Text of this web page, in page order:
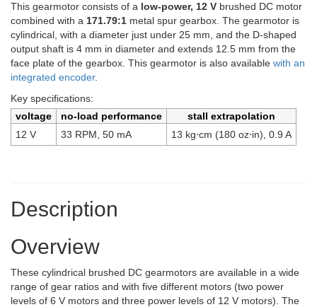
This gearmotor consists of a low-power, 12 V brushed DC motor
combined with a 171.79:1 metal spur gearbox. The gearmotor is
cylindrical, with a diameter just under 25 mm, and the D-shaped
output shaft is 4 mm in diameter and extends 12.5 mm from the
face plate of the gearbox. This gearmotor is also available with an
integrated encoder.
Key specifications:
voltage
no-load performance
stall extrapolation
12 V
33 RPM, 50 mA 13 kg⋅cm (180 oz⋅in), 0.9 A
Description
Overview
These cylindrical brushed DC gearmotors are available in a wide
range of gear ratios and with five different motors (two power
levels of 6 V motors and three power levels of 12 V motors). The